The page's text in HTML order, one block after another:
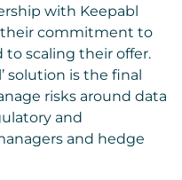
with Keepabl
commitment to
scaling their offer.
solution is the final
risks around data
and
and hedge